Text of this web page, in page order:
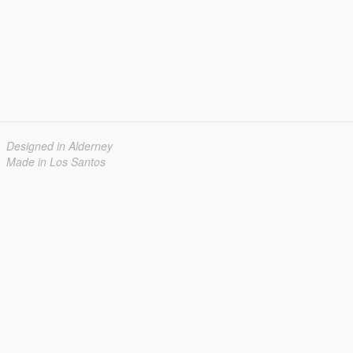
Designed in Alderney
Made in Los Santos